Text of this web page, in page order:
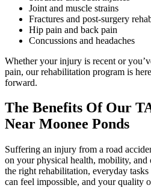
Joint and muscle strains
Fractures and post-surgery
Hip pain and back pain
Concussions and headaches
Whether your injury is recent or
pain, our rehabilitation program is
forward.
The Benefits Of Our
Near Moonee Ponds
Suffering an injury from a road
on your physical health, mobility,
the right rehabilitation, everyday
can feel impossible, and your quality